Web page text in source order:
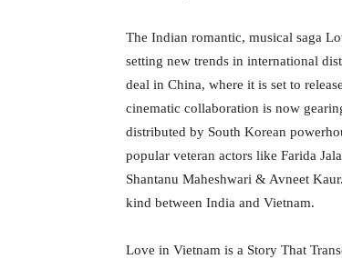
The Indian romantic, musical saga
setting new trends in international
deal in China, where it is set to
cinematic collaboration is now
distributed by South Korean
popular veteran actors like Farida
Shantanu Maheshwari & Avneet
kind between India and Vietnam.
Love in Vietnam is a Story That